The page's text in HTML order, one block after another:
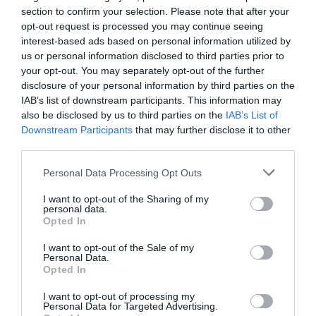
section to confirm your selection. Please note that after your
opt-out request is processed you may continue seeing
interest-based ads based on personal information utilized by
us or personal information disclosed to third parties prior to
your opt-out. You may separately opt-out of the further
disclosure of your personal information by third parties on the
IAB’s list of downstream participants. This information may
also be disclosed by us to third parties on the IAB’s List of
Downstream Participants that may further disclose it to other
Personal Data Processing Opt Outs
I want to opt-out of the Sharing of my
personal data.
Opted In
I want to opt-out of the Sale of my
Personal Data.
Opted In
I want to opt-out of processing my
Personal Data for Targeted Advertising.
this node streamlines workflows that involve handling large
volumes of web data.
10. Super Data Node: Extract
YouTube Transcripts
The Super Data node specializes in extracting video transcripts
researchers, and educators. For instance, you can repurpose
timestamps for better organization, or analyze video content for
insights. By automating transcript extraction, this node saves
for further use.
Unlocking the Potential of n8n